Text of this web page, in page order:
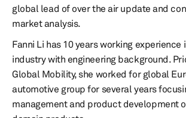
global lead of over the air update and
market analysis.
Fanni Li has 10 years working experience
industry with engineering background.
Global Mobility, she worked for global
automotive group for several years
management and product development